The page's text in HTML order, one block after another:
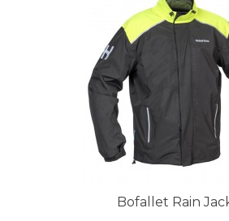
Bofallet Rain